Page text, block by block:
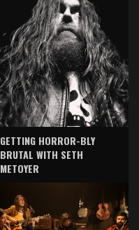
GETTING HORROR-BLY
BRUTAL WITH SETH
METOYER